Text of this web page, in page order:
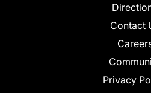
Contact
Privacy